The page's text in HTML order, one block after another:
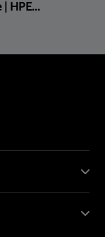
| HPE...